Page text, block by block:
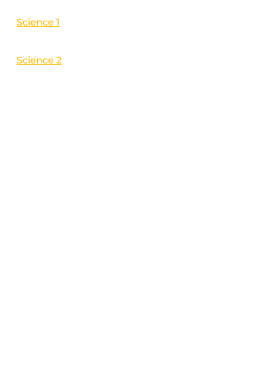
Science 1
Science 2